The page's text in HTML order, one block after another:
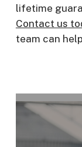
lifetime
Contact us
team can